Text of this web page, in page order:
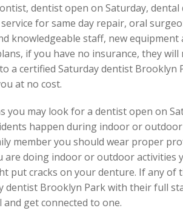
dentist open on Saturday,
for same day repair, oral
knowledgeable staff, new
if you have no insurance, they
a certified Saturday dentist Brooklyn
at no cost.
you may look for a dentist open on
happen during indoor or
member you should wear proper
are doing indoor or outdoor
put cracks on your denture. If any
dentist Brooklyn Park with their full
and get connected to one.